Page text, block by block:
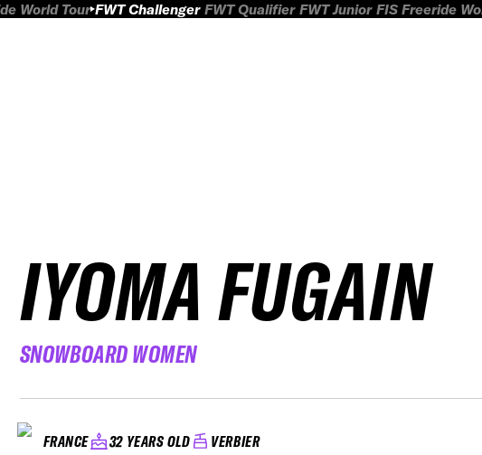
World Tour FWT Challenger FWT Qualifier FWT Junior FIS Freeride
IYOMA FUGAIN
SNOWBOARD WOMEN
FRANCE 32 YEARS OLD VERBIER